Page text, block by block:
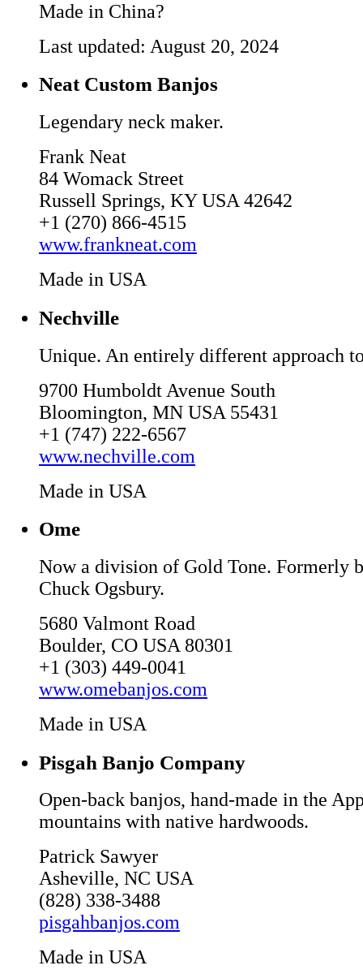
Made in China?
Last updated: August 20, 2024
Neat Custom Banjos
Legendary neck maker.
Frank Neat
84 Womack Street
Russell Springs, KY USA 42642
+1 (270) 866-4515
www.frankneat.com
Made in USA
Nechville
Unique. An entirely different approach
9700 Humboldt Avenue South
Bloomington, MN USA 55431
+1 (747) 222-6567
www.nechville.com
Made in USA
Ome
Now a division of Gold Tone. Formerly
Chuck Ogsbury.
5680 Valmont Road
Boulder, CO USA 80301
+1 (303) 449-0041
www.omebanjos.com
Made in USA
Pisgah Banjo Company
Open-back banjos, hand-made in the
mountains with native hardwoods.
Patrick Sawyer
Asheville, NC USA
(828) 338-3488
pisgahbanjos.com
Made in USA